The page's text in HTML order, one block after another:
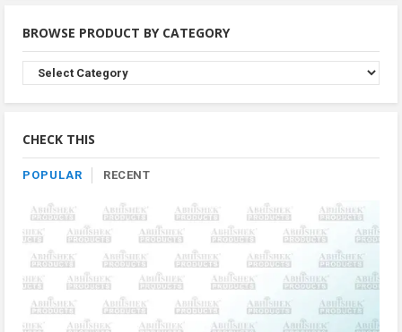
BROWSE PRODUCT BY CATEGORY
Browse
Product
By
CHECK THIS
POPULAR RECENT